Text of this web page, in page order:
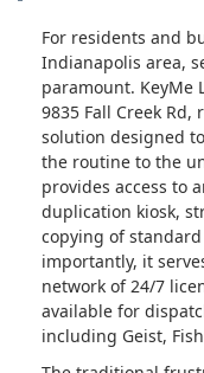
For residents and
Indianapolis area,
paramount. KeyMe
9835 Fall Creek
solution designed
the routine to the
provides access to
duplication kiosk,
copying of
importantly, it
network of 24/7
available for
including Geist,